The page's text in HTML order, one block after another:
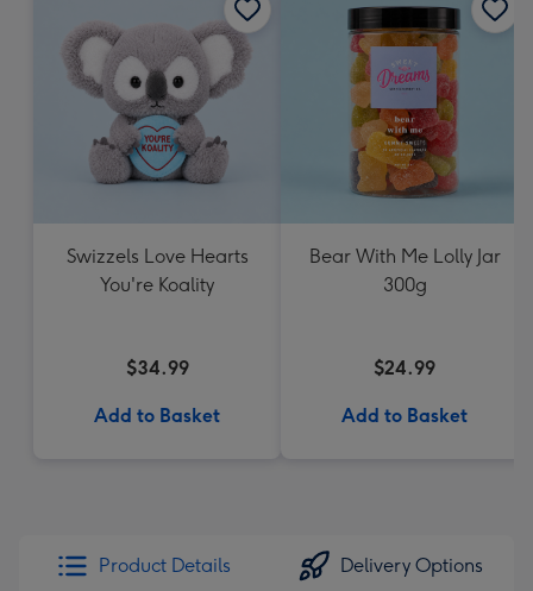
Swizzels Love Hearts
You're Koality
$34.99
Add to Basket
Bear With Me Lolly Jar
300g
$24.99
Add to Basket
Product Details Delivery Options